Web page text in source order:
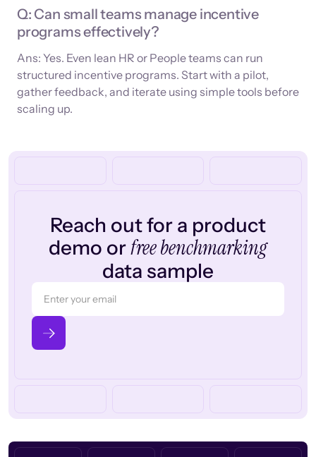
Q: Can small teams manage incentive
programs effectively?
Ans: Yes. Even lean HR or People teams can run
structured incentive programs. Start with a pilot,
gather feedback, and iterate using simple tools before
scaling up.
Reach out for a product
demo orfree benchmarking
data sample